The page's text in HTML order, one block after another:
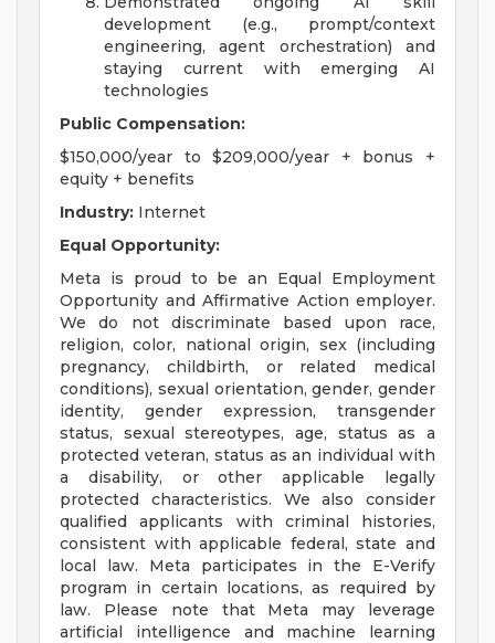
development (e.g., prompt/context
engineering, agent orchestration) and
staying current with emerging AI
technologies
Public Compensation:
$150,000/year to $209,000/year + bonus +
equity + benefits
Industry: Internet
Equal Opportunity:
Meta is proud to be an Equal Employment
Opportunity and Affirmative Action employer.
We do not discriminate based upon race,
religion, color, national origin, sex (including
pregnancy, childbirth, or related medical
conditions), sexual orientation, gender, gender
identity, gender expression, transgender
status, sexual stereotypes, age, status as a
protected veteran, status as an individual with
a disability, or other applicable legally
protected characteristics. We also consider
qualified applicants with criminal histories,
consistent with applicable federal, state and
local law. Meta participates in the E-Verify
program in certain locations, as required by
law. Please note that Meta may leverage
artificial intelligence and machine learning